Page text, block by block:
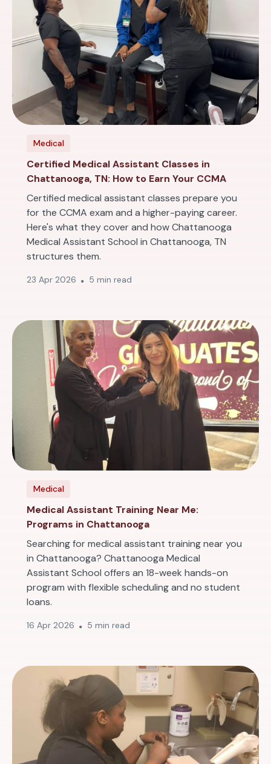
Medical
Certified Medical Assistant Classes in
Chattanooga, TN: How to Earn Your CCMA
Certified medical assistant classes prepare you
for the CCMA exam and a higher-paying career.
Here's what they cover and how Chattanooga
Medical Assistant School in Chattanooga, TN
structures them.
23 Apr 2026 5 min read
Medical
Medical Assistant Training Near Me:
Programs in Chattanooga
Searching for medical assistant training near you
in Chattanooga? Chattanooga Medical
Assistant School offers an 18-week hands-on
program with flexible scheduling and no student
loans.
16 Apr 2026 5 min read